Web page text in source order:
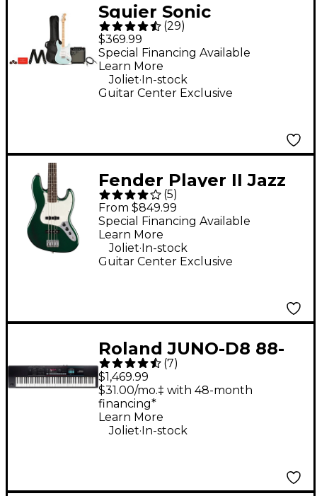
Squier Sonic
Stratocaster Limited-
Edition Maple
Fingerboard Electric
Guitar Pack With
(29)
$369.99
Guitar Center Exclusive
Special Financing Available
Learn More
Joliet. In-stock
Fender Player II Jazz
Bass Limited-Edition
Electric Bass Guitar -
British Racing Green
(5)
From $849.99
Guitar Center Exclusive
Special Financing Available
Learn More
Joliet. In-stock
Roland JUNO-D8 88-
Key Hybrid
Synthesizer
(7)
$1,469.99
$31.00/mo.‡ with 48-month
financing*
Learn More
Joliet.In-stock